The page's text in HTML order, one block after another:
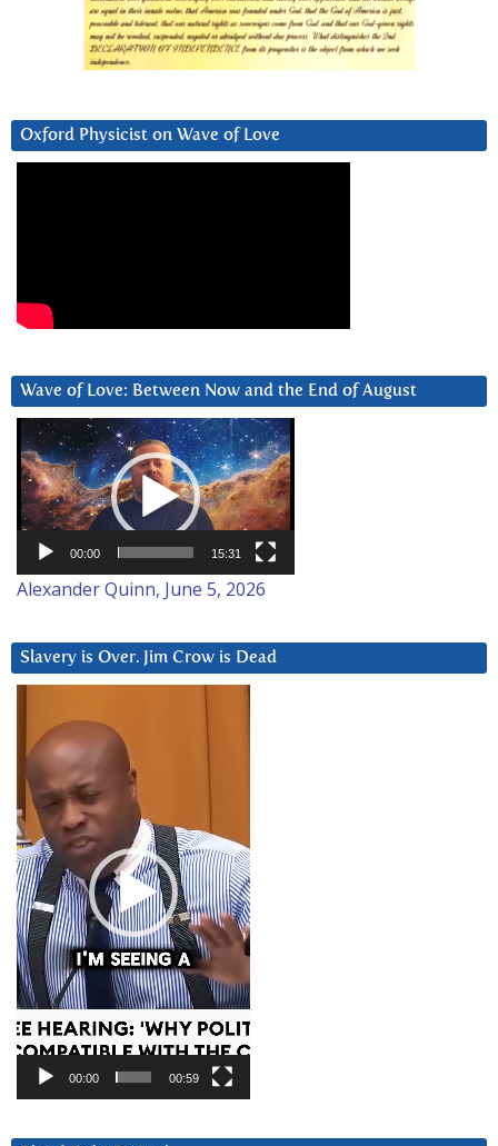
Oxford Physicist on Wave of Love
Wave of Love: Between Now and the End of August
Video
Player
00:00 15:31
Alexander Quinn, June 5, 2026
Slavery is Over. Jim Crow is Dead
Player
00:00 00:59